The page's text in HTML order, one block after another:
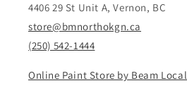
4406 29 St Unit A, Vernon, BC
store@bmnorthokgn.ca
(250) 542-1444
Online Paint Store by Beam Local